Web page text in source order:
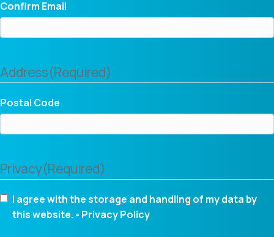
Confirm Email
Address(Required)
Postal Code
Privacy(Required)
I agree with the storage and handling of my data by
this website. - Privacy Policy